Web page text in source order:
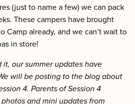
(just to name a few) we can pack
These campers have brought
Camp already, and we can’t wait to
in store!
it, our summer updates have
will be posting to the blog about
4. Parents of Session 4
and mini updates from